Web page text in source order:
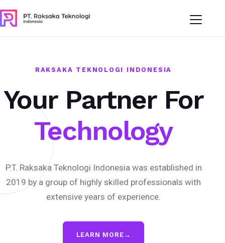
RAKSAKA TEKNOLOGI INDONESIA
Your Partner For
Technology
P.T. Raksaka Teknologi Indonesia was established in
2019 by a group of highly skilled professionals with
extensive years of experience.
LEARN MORE →